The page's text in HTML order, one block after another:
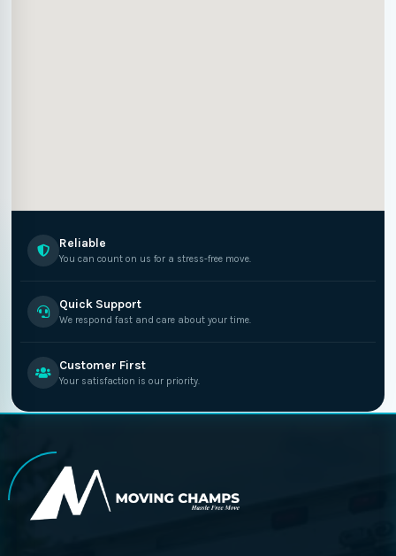
Reliable
You can count on us for a stress-free move.
Quick Support
We respond fast and care about your time.
Customer First
Your satisfaction is our priority.